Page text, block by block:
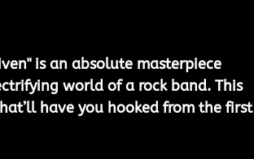
is an absolute masterpiece
world of a rock band. This
have you hooked from the first